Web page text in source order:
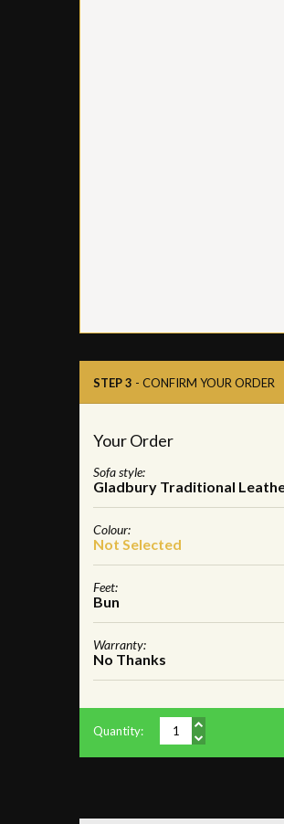
STEP 3 - CONFIRM YOUR ORDER
Your Order
Sofa style:
Gladbury Traditional
Colour:
Not Selected
Feet:
Bun
Warranty:
No Thanks
Quantity: